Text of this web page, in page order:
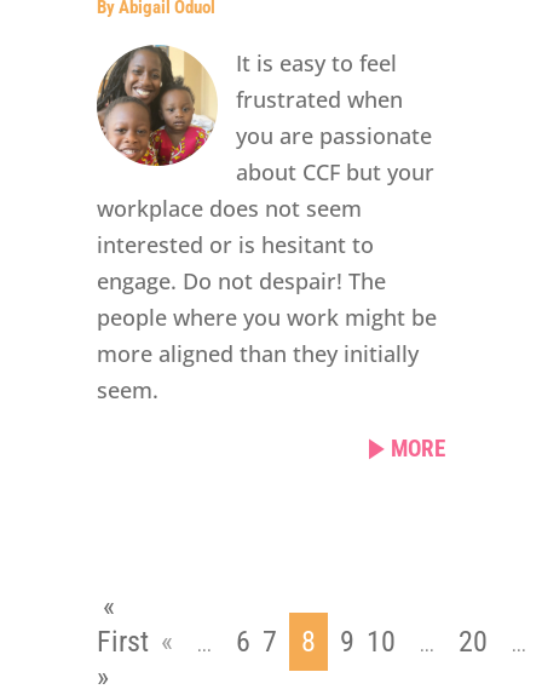
By Abigail Oduol
It is easy to feel
frustrated when
you are passionate
about CCF but your
workplace does not seem
interested or is hesitant to
engage. Do not despair! The
people where you work might be
more aligned than they initially
seem.
MORE
«
First « ... 6 7 8 9 10 ... 20 ...
»